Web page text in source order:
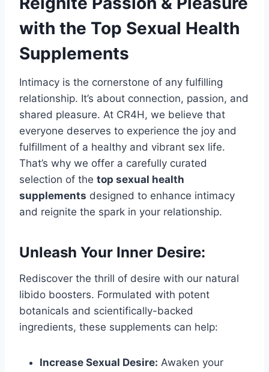
with the Top Sexual Health
Supplements
Intimacy is the cornerstone of any fulfilling
relationship. It’s about connection, passion, and
shared pleasure. At CR4H, we believe that
everyone deserves to experience the joy and
fulfillment of a healthy and vibrant sex life.
That’s why we offer a carefully curated
selection of the top sexual health
supplements designed to enhance intimacy
and reignite the spark in your relationship.
Unleash Your Inner Desire:
Rediscover the thrill of desire with our natural
libido boosters. Formulated with potent
botanicals and scientifically-backed
ingredients, these supplements can help:
Increase Sexual Desire: Awaken your